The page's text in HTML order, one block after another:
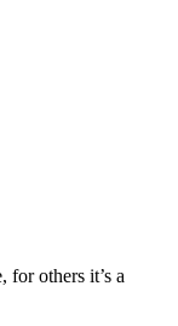
for others it’s a